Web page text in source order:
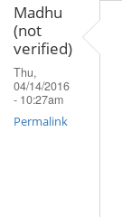
Madhu
(not
verified)
Thu,
04/14/2016
- 10:27am
Permalink